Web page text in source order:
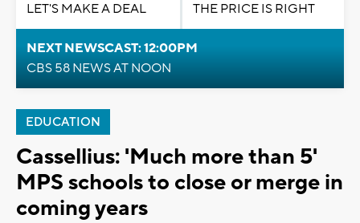
LET'S MAKE A DEAL
THE PRICE IS RIGHT
NEXT NEWSCAST: 12:00PM
CBS 58 NEWS AT NOON
EDUCATION
Cassellius: 'Much more than 5'
MPS schools to close or merge in
coming years